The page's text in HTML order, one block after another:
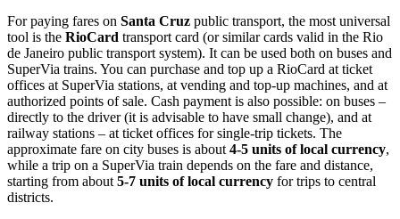
For paying fares on Santa Cruz public transport, the most universal
tool is the RioCard transport card (or similar cards valid in the Rio
de Janeiro public transport system). It can be used both on buses and
SuperVia trains. You can purchase and top up a RioCard at ticket
offices at SuperVia stations, at vending and top-up machines, and at
authorized points of sale. Cash payment is also possible: on buses –
directly to the driver (it is advisable to have small change), and at
railway stations – at ticket offices for single-trip tickets. The
approximate fare on city buses is about4-5 units of local currency,
while a trip on a SuperVia train depends on the fare and distance,
starting from about5-7 units of local currency for trips to central
districts.